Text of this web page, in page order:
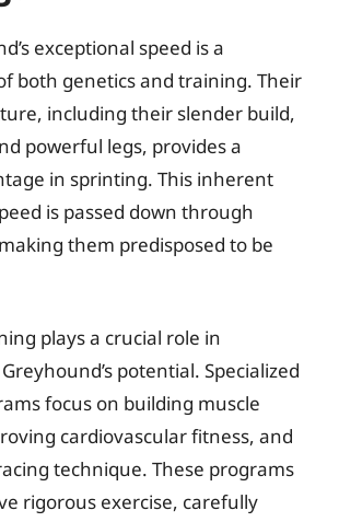
exceptional speed is a
both genetics and training. Their
including their slender build,
powerful legs, provides a
in sprinting. This inherent
is passed down through
them predisposed to be
plays a crucial role in
potential. Specialized
focus on building muscle
cardiovascular fitness, and
technique. These programs
rigorous exercise, carefully